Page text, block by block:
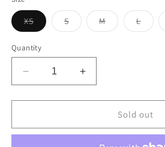
XSVariant
sold
or
unavailable
SVariant
sold
MVariant
sold
LVariant
sold
Quantity
Decrease
quantity
for
US
Increase
quantity
for
US
Sold out